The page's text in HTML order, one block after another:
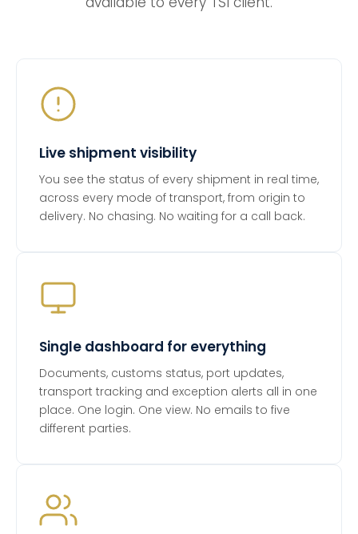
Live shipment visibility
You see the status of every shipment in real time,
across every mode of transport, from origin to
delivery. No chasing. No waiting for a call back.
Single dashboard for everything
Documents, customs status, port updates,
transport tracking and exception alerts all in one
place. One login. One view. No emails to five
different parties.